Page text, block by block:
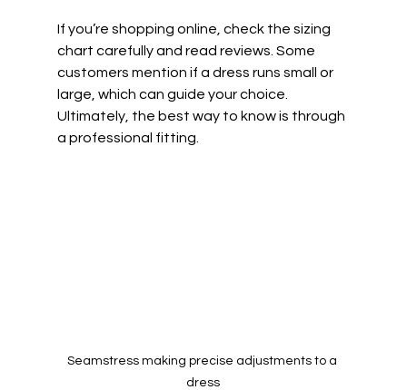
If you’re shopping online, check the sizing
chart carefully and read reviews. Some
customers mention if a dress runs small or
large, which can guide your choice.
Ultimately, the best way to know is through
a professional fitting.
Seamstress making precise adjustments to a
dress